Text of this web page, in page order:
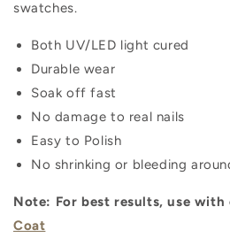
swatches.
Both UV/LED light cured
Durable wear
Soak off fast
No damage to real nails
Easy to Polish
No shrinking or bleeding
Note: For best results, use with
Coat